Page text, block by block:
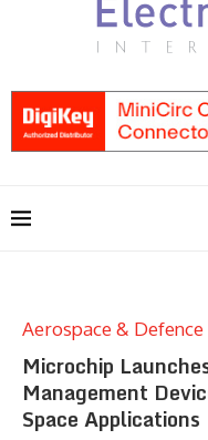
Aerospace & Defence
Microchip
Management
Space Applications